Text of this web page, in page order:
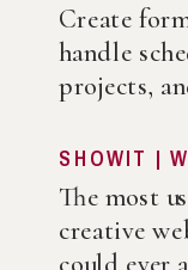
Create
handle
projects,
SHOWIT |
The most
creative